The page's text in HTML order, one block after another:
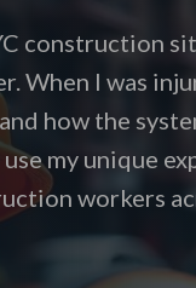
construction
When I was
how the
my unique
workers